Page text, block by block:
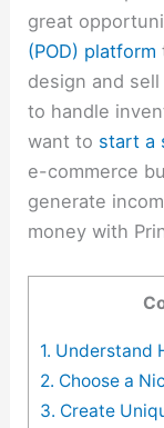
great
(POD) platform
design and
to handle
want to start a
e-commerce
generate
money with
1. Understand
2. Choose a
3. Create